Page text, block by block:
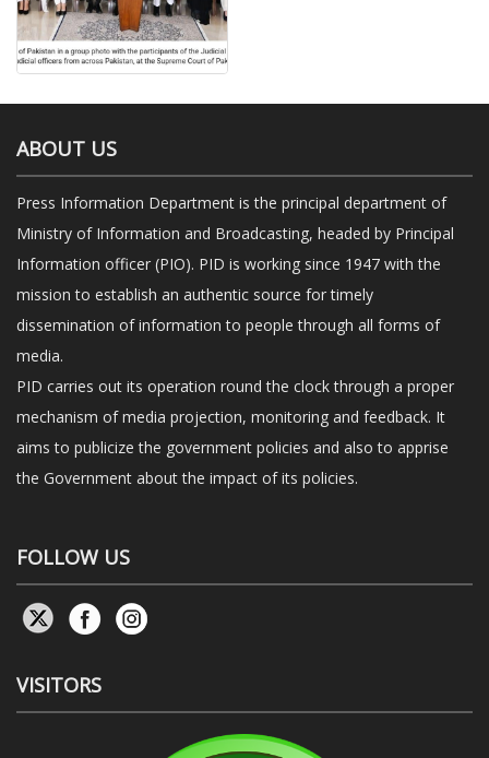
ABOUT US
Press Information Department is the principal department of
Ministry of Information and Broadcasting, headed by Principal
Information officer (PIO). PID is working since 1947 with the
mission to establish an authentic source for timely
dissemination of information to people through all forms of
media.
PID carries out its operation round the clock through a proper
mechanism of media projection, monitoring and feedback. It
aims to publicize the government policies and also to apprise
the Government about the impact of its policies.
FOLLOW US
VISITORS